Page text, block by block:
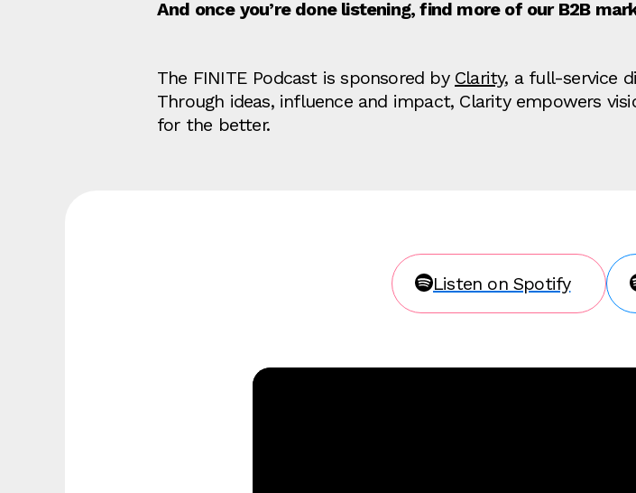
And once you’re done listening, find more of our B2B
The FINITE Podcast is sponsored by Clarity, a full-service
Through ideas, influence and impact, Clarity empowers
for the better.
Listen on Spotify